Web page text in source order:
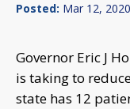
Posted: Mar 12,
Governor Eric J
is taking to
state has 12